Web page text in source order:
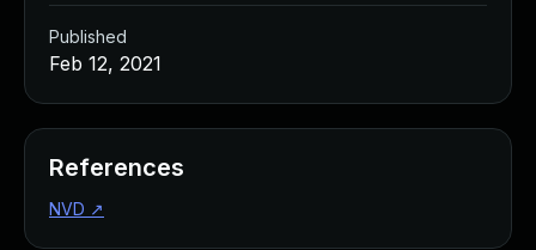
Published
Feb 12, 2021
References
NVD ↗